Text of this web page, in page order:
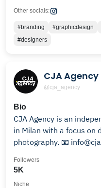
Other socials:
#branding #graphicdesign
#designers
CJA Agency
@cja_agency
Bio
CJA Agency is an
in Milan with a focus on
photography. 📧
5K
Followers
Niche